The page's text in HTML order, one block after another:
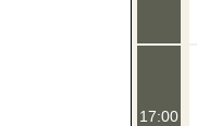
17:00